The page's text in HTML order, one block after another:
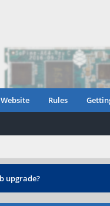
Rules
upgrade?